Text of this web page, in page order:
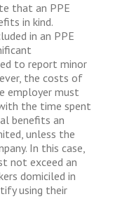
that an PPE
in kind.
in an PPE
to report minor
the costs of
employer must
the time spent
benefits an
unless the
In this case,
not exceed an
domiciled in
using their